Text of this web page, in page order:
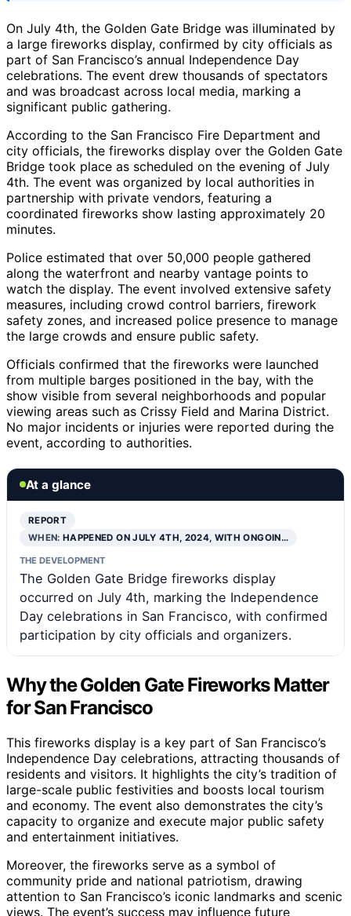
On July 4th, the Golden Gate Bridge was illuminated by
a large fireworks display, confirmed by city officials as
part of San Francisco’s annual Independence Day
celebrations. The event drew thousands of spectators
and was broadcast across local media, marking a
significant public gathering.
According to the San Francisco Fire Department and
city officials, the fireworks display over the Golden Gate
Bridge took place as scheduled on the evening of July
4th. The event was organized by local authorities in
partnership with private vendors, featuring a
coordinated fireworks show lasting approximately 20
minutes.
Police estimated that over 50,000 people gathered
along the waterfront and nearby vantage points to
watch the display. The event involved extensive safety
measures, including crowd control barriers, firework
safety zones, and increased police presence to manage
the large crowds and ensure public safety.
Officials confirmed that the fireworks were launched
from multiple barges positioned in the bay, with the
show visible from several neighborhoods and popular
viewing areas such as Crissy Field and Marina District.
No major incidents or injuries were reported during the
event, according to authorities.
At a glance
REPORT
WHEN:HAPPENED ON JULY 4TH, 2024, WITH ONGOIN…
THE DEVELOPMENT
The Golden Gate Bridge fireworks display
occurred on July 4th, marking the Independence
Day celebrations in San Francisco, with confirmed
participation by city officials and organizers.
Why the Golden Gate Fireworks Matter
for San Francisco
This fireworks display is a key part of San Francisco’s
Independence Day celebrations, attracting thousands of
residents and visitors. It highlights the city’s tradition of
large-scale public festivities and boosts local tourism
and economy. The event also demonstrates the city’s
capacity to organize and execute major public safety
and entertainment initiatives.
Moreover, the fireworks serve as a symbol of
community pride and national patriotism, drawing
attention to San Francisco’s iconic landmarks and scenic
views. The event’s success may influence future